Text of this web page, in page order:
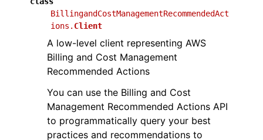
navigation of Code Examples
navigation of Developer Guide
BillingandCostManagementRecommendedAct
ions. Client
A low-level client representing AWS
Billing and Cost Management
Recommended Actions
You can use the Billing and Cost
Management Recommended Actions API
to programmatically query your best
practices and recommendations to